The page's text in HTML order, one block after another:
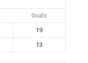
Goals
19
13